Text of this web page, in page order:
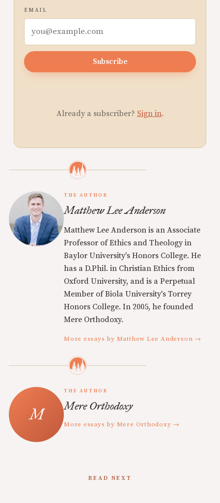
EMAIL
Subscribe
Already a subscriber? Sign in.
THE AUTHOR
Matthew Lee Anderson
Matthew Lee Anderson is an Associate
Professor of Ethics and Theology in
Baylor University's Honors College. He
has a D.Phil. in Christian Ethics from
Oxford University, and is a Perpetual
Member of Biola University's Torrey
Honors College. In 2005, he founded
Mere Orthodoxy.
More essays by Matthew Lee Anderson →
THE AUTHOR
Mere Orthodoxy
More essays by Mere Orthodoxy →
READ NEXT